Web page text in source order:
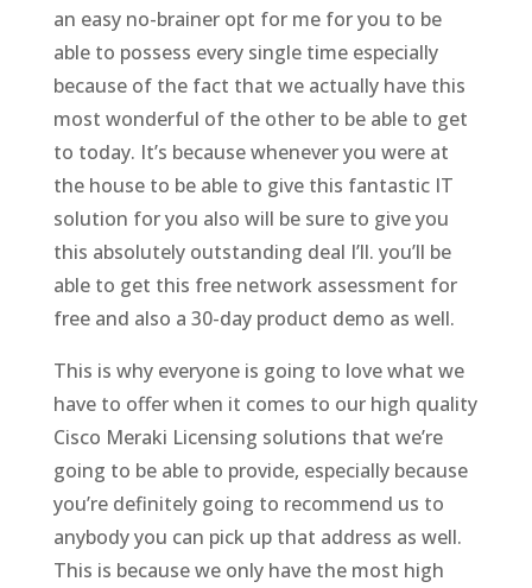
an easy no-brainer opt for me for you to be
able to possess every single time especially
because of the fact that we actually have this
most wonderful of the other to be able to get
to today. It’s because whenever you were at
the house to be able to give this fantastic IT
solution for you also will be sure to give you
this absolutely outstanding deal I’ll. you’ll be
able to get this free network assessment for
free and also a 30-day product demo as well.
This is why everyone is going to love what we
have to offer when it comes to our high quality
Cisco Meraki Licensing solutions that we’re
going to be able to provide, especially because
you’re definitely going to recommend us to
anybody you can pick up that address as well.
This is because we only have the most high